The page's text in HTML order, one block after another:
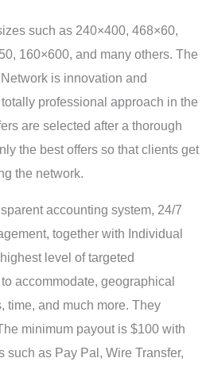
such as 240×400, 468×60,
160×600, and many others. The
is innovation and
professional approach in the
are selected after a thorough
the best offers so that clients get
the network.
accounting system, 24/7
together with Individual
level of targeted
accommodate, geographical
time, and much more. They
minimum payout is $100 with
such as Pay Pal, Wire Transfer,